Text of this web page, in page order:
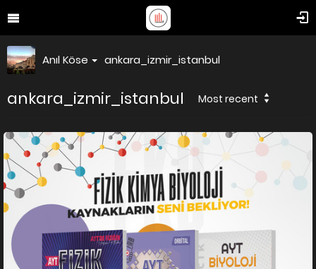
Anıl Köse ankara_izmir_istanbul
ankara_izmir_istanbul Most recent